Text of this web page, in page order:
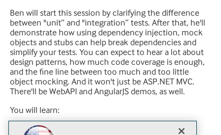
Ben will start this session by clarifying the difference
between "unit” and "integration” tests. After that, he'll
demonstrate how using dependency injection, mock
objects and stubs can help break dependencies and
simplify your tests. You can expect to hear a lot about
design patterns, how much code coverage is enough,
and the fine line between too much and too little
object mocking. And it won't just be ASP.NET MVC.
There'll be WebAPI and AngularJS demos, as well.
You will learn:
How to use design patterns to help improve